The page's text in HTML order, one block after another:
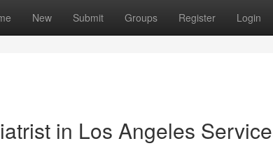
New Submit Groups Register Login
in Los Angeles